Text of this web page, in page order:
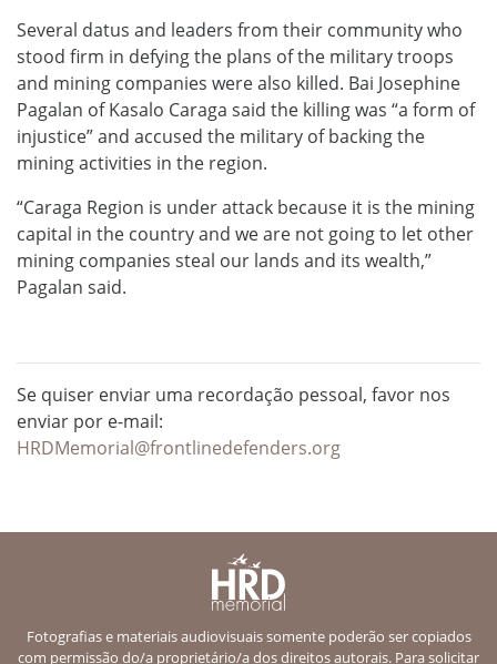
Several datus and leaders from their community who
stood firm in defying the plans of the military troops
and mining companies were also killed. Bai Josephine
Pagalan of Kasalo Caraga said the killing was “a form of
injustice” and accused the military of backing the
mining activities in the region.
“Caraga Region is under attack because it is the mining
capital in the country and we are not going to let other
mining companies steal our lands and its wealth,”
Pagalan said.
Se quiser enviar uma recordação pessoal, favor nos
enviar por e-mail:
HRDMemorial@frontlinedefenders.org
Fotografias e materiais audiovisuais somente poderão ser copiados
com permissão do/a proprietário/a dos direitos autorais. Para solicitar